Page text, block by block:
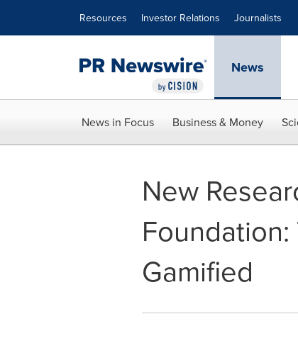
Resources Investor Relations Journalists
News
News in Focus Business & Money
New
Foundation:
Gamified